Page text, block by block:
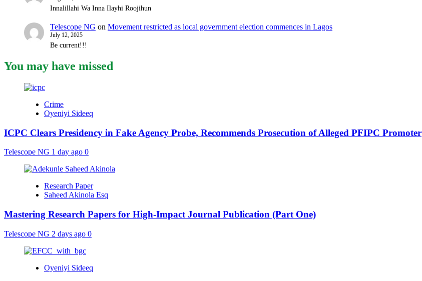
Innalillahi Wa Inna Ilayhi Roojihun
Telescope NG on Movement restricted as local government election commences in Lagos
July 12, 2025
Be current!!!
You may have missed
Crime
Oyeniyi Sideeq
ICPC Clears Presidency in Fake Agency Probe, Recommends Prosecution of Alleged PFIPC Promoter
Telescope NG 1 day ago 0
Research Paper
Saheed Akinola Esq
Mastering Research Papers for High-Impact Journal Publication (Part One)
Telescope NG 2 days ago 0
Oyeniyi Sideeq